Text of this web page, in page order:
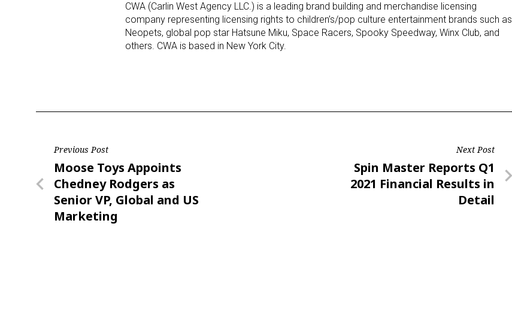
CWA (Carlin West Agency LLC.) is a leading brand building and merchandise licensing
company representing licensing rights to children’s/pop culture entertainment brands such as
Neopets, global pop star Hatsune Miku, Space Racers, Spooky Speedway, Winx Club, and
others. CWA is based in New York City.
Post
navigation
Previous Post
Previous
Post
Moose Toys Appoints
Chedney Rodgers as
Senior VP, Global and US
Marketing
Next Post
Next
Post
Spin Master Reports Q1
2021 Financial Results in
Detail